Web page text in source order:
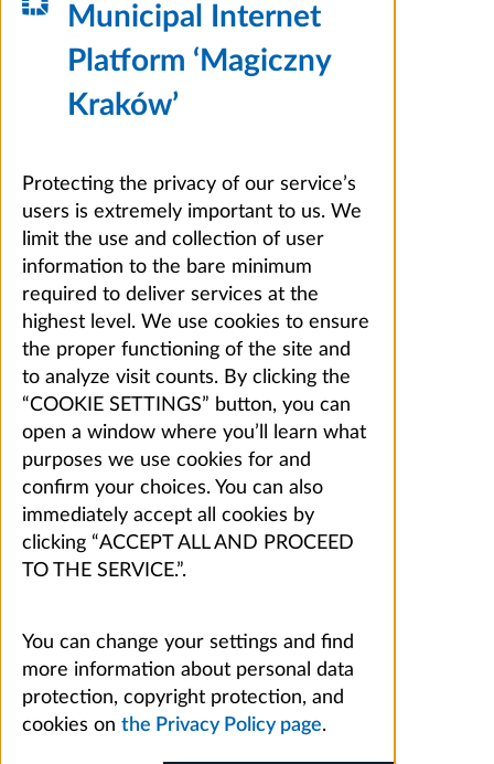
Municipal Internet
Platform ‘Magiczny
Kraków’
Protecting the privacy of our service’s
users is extremely important to us. We
limit the use and collection of user
information to the bare minimum
required to deliver services at the
highest level. We use cookies to ensure
the proper functioning of the site and
to analyze visit counts. By clicking the
“COOKIE SETTINGS” button, you can
open a window where you’ll learn what
purposes we use cookies for and
confirm your choices. You can also
immediately accept all cookies by
clicking “ACCEPT ALL AND PROCEED
TO THE SERVICE.”.
You can change your settings and find
more information about personal data
protection, copyright protection, and
cookies on the Privacy Policy page.